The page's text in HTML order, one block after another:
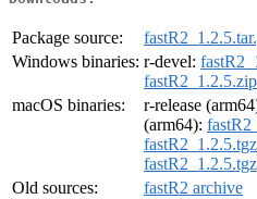
Package source:
Windows binaries: r-devel:
fastR2_1.2.5.zip
macOS binaries:
r-release
(arm64):
fastR2_1.2.5.tgz
fastR2_1.2.5.tgz
Old sources:
fastR2 archive